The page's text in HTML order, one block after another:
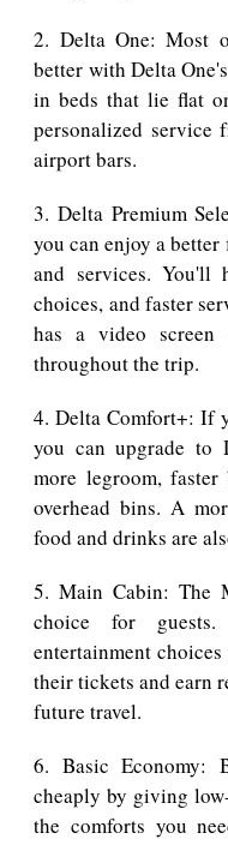
2. Delta One: Most
better with Delta
in beds that lie flat
personalized service
airport bars.
3. Delta Premium
you can enjoy a
and services. You'll
choices, and faster
has a video
throughout the trip.
4. Delta Comfort+: If
you can upgrade to
more legroom,
overhead bins. A
food and drinks are
5. Main Cabin: The
choice for
entertainment
their tickets and earn
future travel.
6. Basic Economy:
cheaply by giving
the comforts you